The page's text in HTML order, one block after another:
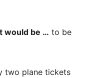
would be … to be
two plane tickets